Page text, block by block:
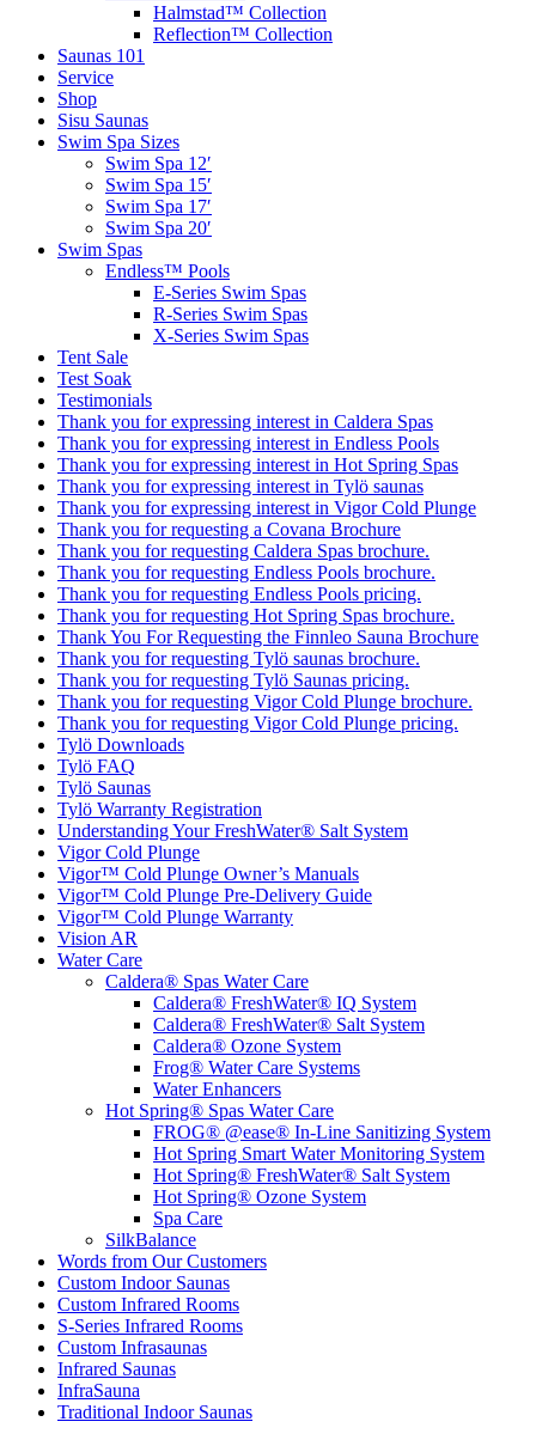
Halmstad™ Collection
Reflection™ Collection
Saunas 101
Service
Shop
Sisu Saunas
Swim Spa Sizes
Swim Spa 12′
Swim Spa 15′
Swim Spa 17′
Swim Spa 20′
Swim Spas
Endless™ Pools
E-Series Swim Spas
R-Series Swim Spas
X-Series Swim Spas
Tent Sale
Test Soak
Testimonials
Thank you for expressing interest in Caldera Spas
Thank you for expressing interest in Endless Pools
Thank you for expressing interest in Hot Spring Spas
Thank you for expressing interest in Tylö saunas
Thank you for expressing interest in Vigor Cold Plunge
Thank you for requesting a Covana Brochure
Thank you for requesting Caldera Spas brochure.
Thank you for requesting Endless Pools brochure.
Thank you for requesting Endless Pools pricing.
Thank you for requesting Hot Spring Spas brochure.
Thank You For Requesting the Finnleo Sauna Brochure
Thank you for requesting Tylö saunas brochure.
Thank you for requesting Tylö Saunas pricing.
Thank you for requesting Vigor Cold Plunge brochure.
Thank you for requesting Vigor Cold Plunge pricing.
Tylö Downloads
Tylö FAQ
Tylö Saunas
Tylö Warranty Registration
Understanding Your FreshWater® Salt System
Vigor Cold Plunge
Vigor™ Cold Plunge Owner’s Manuals
Vigor™ Cold Plunge Pre-Delivery Guide
Vigor™ Cold Plunge Warranty
Vision AR
Water Care
Caldera® Spas Water Care
Caldera® FreshWater® IQ System
Caldera® FreshWater® Salt System
Caldera® Ozone System
Frog® Water Care Systems
Water Enhancers
Hot Spring® Spas Water Care
FROG® @ease® In-Line Sanitizing System
Hot Spring Smart Water Monitoring System
Hot Spring® FreshWater® Salt System
Hot Spring® Ozone System
Spa Care
SilkBalance
Words from Our Customers
Custom Indoor Saunas
Custom Infrared Rooms
S-Series Infrared Rooms
Custom Infrasaunas
Infrared Saunas
InfraSauna
Traditional Indoor Saunas